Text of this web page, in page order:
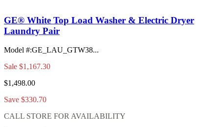
GE® White Top Load Washer & Electric Dryer
Laundry Pair
Model #:GE_LAU_GTW38...
Sale $1,167.30
$1,498.00
Save $330.70
CALL STORE FOR AVAILABILITY